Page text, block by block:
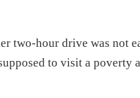
two-hour drive was not
to visit a poverty